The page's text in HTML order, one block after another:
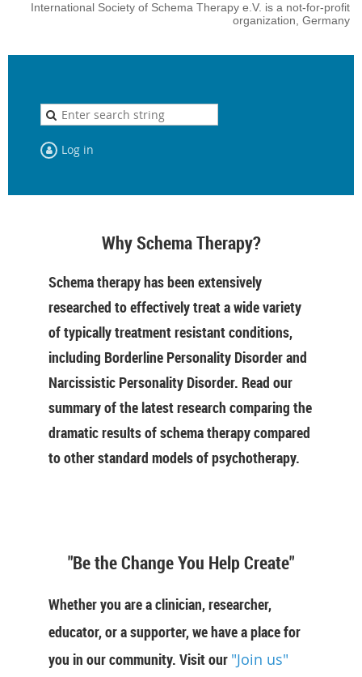
International Society of Schema Therapy e.V. is a not-for-profit
organization, Germany
Log in
Why Schema Therapy?
Schema therapy has been extensively
researched to effectively treat a wide variety
of typically treatment resistant conditions,
including Borderline Personality Disorder and
Narcissistic Personality Disorder. Read our
summary of the latest research comparing the
dramatic results of schema therapy compared
to other standard models of psychotherapy.
"Be the Change You Help Create"
Whether you are a clinician, researcher,
educator, or a supporter, we have a place for
you in our community. Visit our "Join us"